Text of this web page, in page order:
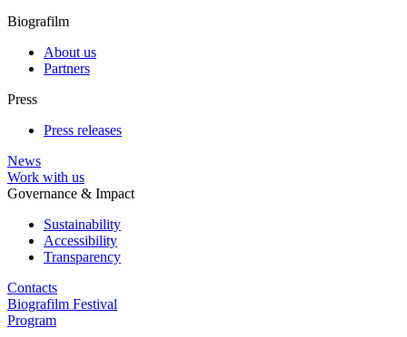
Biografilm
About us
Partners
Press
Press releases
News
Work with us
Governance & Impact
Sustainability
Accessibility
Transparency
Contacts
Biografilm Festival
Program